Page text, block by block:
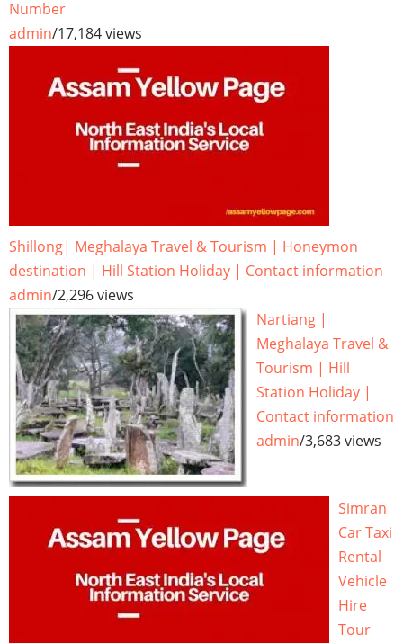
Number
admin/17,184 views
Shillong| Meghalaya Travel & Tourism | Honeymon
destination | Hill Station Holiday | Contact information
admin/2,296 views
Nartiang |
Meghalaya Travel &
Tourism | Hill
Station Holiday |
Contact information
admin/3,683 views
Simran
Car Taxi
Rental
Vehicle
Hire
Tour